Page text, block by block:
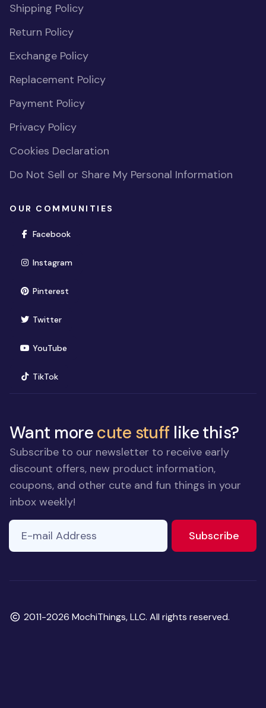
Shipping Policy
Return Policy
Exchange Policy
Replacement Policy
Payment Policy
Privacy Policy
Cookies Declaration
Do Not Sell or Share My Personal Information
OUR COMMUNITIES
Facebook(opens in new window)
Instagram(opens in new window)
Pinterest(opens in new window)
Twitter(opens in new window)
YouTube(opens in new window)
TikTok(opens in new window)
Want morecute stuff like this?
Subscribe to our newsletter to receive early
discount offers, new product information,
coupons, and other cute and fun things in your
inbox weekly!
ignore
field
E-mail Address
Subscribe
Copyright
2011-2026 MochiThings, LLC. All rights reserved.